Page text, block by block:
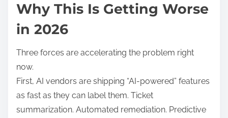
Why This Is Getting Worse
in 2026
Three forces are accelerating the problem right
now.
First, AI vendors are shipping “AI-powered” features
as fast as they can label them. Ticket
summarization. Automated remediation. Predictive